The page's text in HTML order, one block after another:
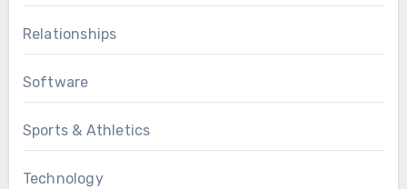
Relationships
Software
Sports & Athletics
Technology